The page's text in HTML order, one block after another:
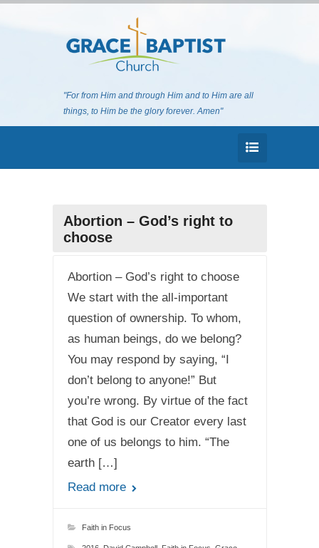
"For from Him and through Him and to Him are all
things, to Him be the glory forever. Amen"
Abortion – God’s right to
choose
Abortion – God’s right to choose
We start with the all-important
question of ownership. To whom,
as human beings, do we belong?
You may respond by saying, “I
don’t belong to anyone!” But
you’re wrong. By virtue of the fact
that God is our Creator every last
one of us belongs to him. “The
earth […]
Read more
Faith in Focus